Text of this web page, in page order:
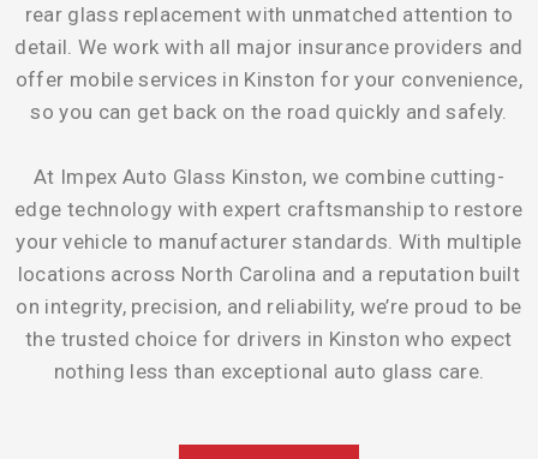
rear glass replacement with unmatched attention to
detail. We work with all major insurance providers and
offer mobile services in Kinston for your convenience,
so you can get back on the road quickly and safely.
At Impex Auto Glass Kinston, we combine cutting-
edge technology with expert craftsmanship to restore
your vehicle to manufacturer standards. With multiple
locations across North Carolina and a reputation built
on integrity, precision, and reliability, we’re proud to be
the trusted choice for drivers in Kinston who expect
nothing less than exceptional auto glass care.